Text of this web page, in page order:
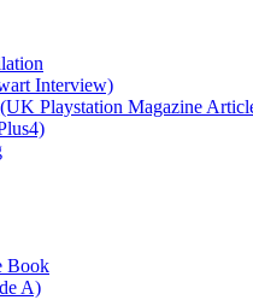
Interview)
Playstation Magazine
Book
A)